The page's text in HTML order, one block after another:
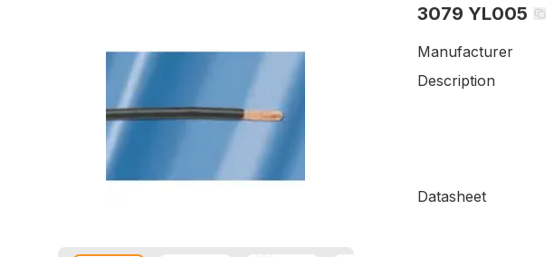
3079 YL005
Manufacturer
Description
Datasheet